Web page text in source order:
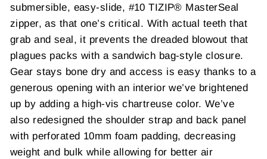
submersible, easy-slide, #10 TIZIP® MasterSeal
zipper, as that one’s critical. With actual teeth that
grab and seal, it prevents the dreaded blowout that
plagues packs with a sandwich bag-style closure.
Gear stays bone dry and access is easy thanks to a
generous opening with an interior we’ve brightened
up by adding a high-vis chartreuse color. We’ve
also redesigned the shoulder strap and back panel
with perforated 10mm foam padding, decreasing
weight and bulk while allowing for better air